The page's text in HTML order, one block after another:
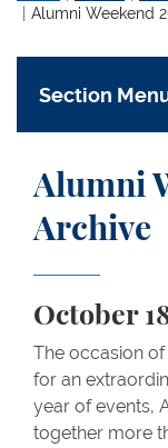
Alumni Weekend
Section
Alumni
Archive
October
The occasion of
for an
year of events,
together more